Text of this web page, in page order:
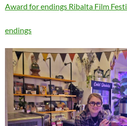
Award for endings Ribalta Film
endings